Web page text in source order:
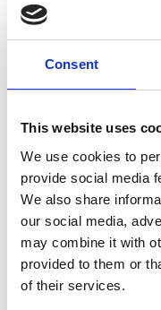
Consent
This website uses
We use cookies to
provide social media
We also share
our social media,
may combine it with
provided to them or
of their services.
gave a valuable
are really like, and